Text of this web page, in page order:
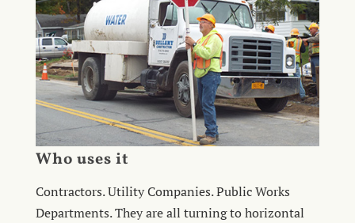
Who uses it
Contractors. Utility Companies. Public Works
Departments. They are all turning to horizontal